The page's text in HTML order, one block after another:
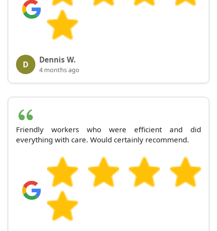
D Dennis W.
4 months ago
Friendly workers who were efficient and did
everything with care. Would certainly recommend.